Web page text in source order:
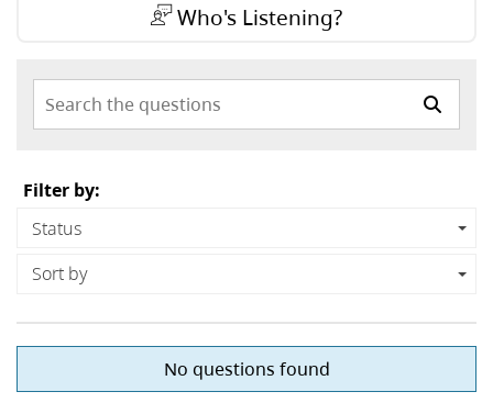
Who's Listening?
Search the questions
Filter by:
Status
Sort by
No questions found